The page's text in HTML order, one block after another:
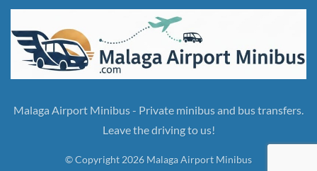
Malaga Airport Minibus - Private minibus and bus transfers.
Leave the driving to us!
© Copyright 2026 Malaga Airport Minibus